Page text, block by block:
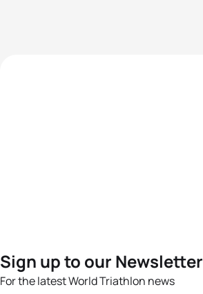
Sign up to our Newsletter
For the latest World Triathlon news